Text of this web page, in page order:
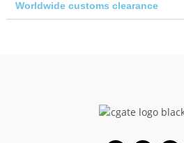
Worldwide customs clearance
Facebook-Linkedin-
Xing